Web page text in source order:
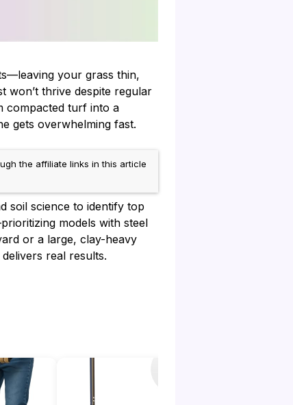
your grass thin,
won’t thrive despite regular
compacted turf into a
gets overwhelming fast.
the affiliate links in this article
soil science to identify top
models with steel
or a large, clay-heavy
real results.